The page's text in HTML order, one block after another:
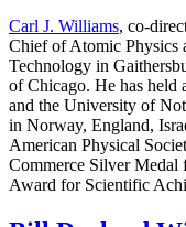
Carl J. Williams, co-
Chief of Atomic Physics
Technology in
of Chicago. He has held
and the University of
in Norway, England,
American Physical
Commerce Silver Medal
Award for Scientific